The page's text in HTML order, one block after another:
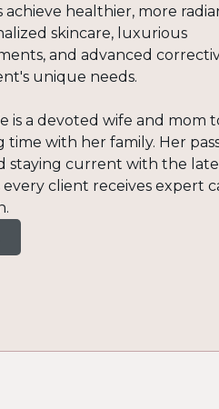
achieve healthier, more
skincare, luxurious
and advanced
unique needs.
is a devoted wife and mom
with her family. Her
staying current with the
client receives expert